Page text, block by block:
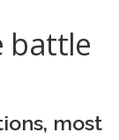
battle
most